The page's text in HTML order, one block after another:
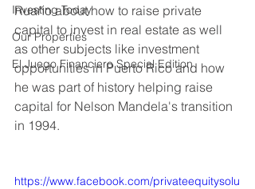
Investing Today
Our Properties
El Juego Financiero Special Edition
Ruaño about how to raise private
capital to invest in real estate as well
as other subjects like investment
opportunities in Puerto Rico and how
he was part of history helping raise
capital for Nelson Mandela's transition
in 1994.
https://www.facebook.com/privateequitysolu